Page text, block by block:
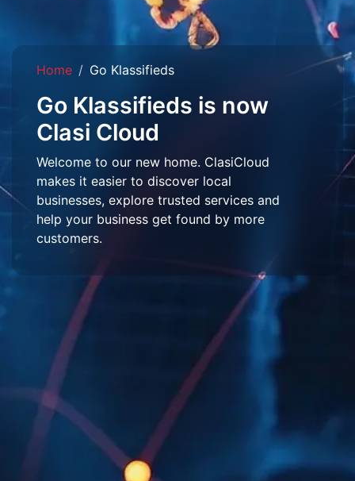
Home Go Klassifieds
Go Klassifieds is now
Clasi Cloud
Welcome to our new home. ClasiCloud
makes it easier to discover local
businesses, explore trusted services and
help your business get found by more
customers.